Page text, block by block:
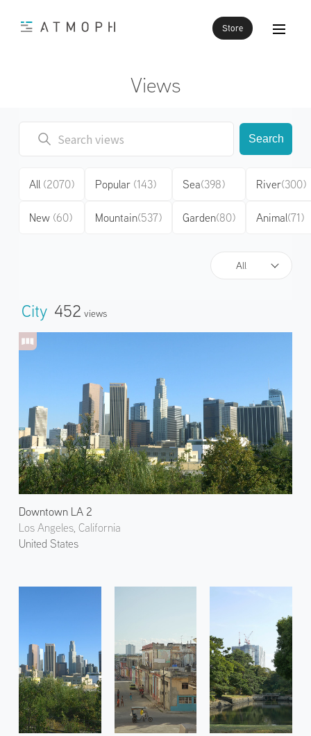
Store
Views
All
Search
All (2070)
New (60)
Popular (143)
Mountain(537)
Sea(398)
Garden(80)
River(300)
Animal(71)
City 452 Views
Downtown LA 2
Los Angeles, California
United States